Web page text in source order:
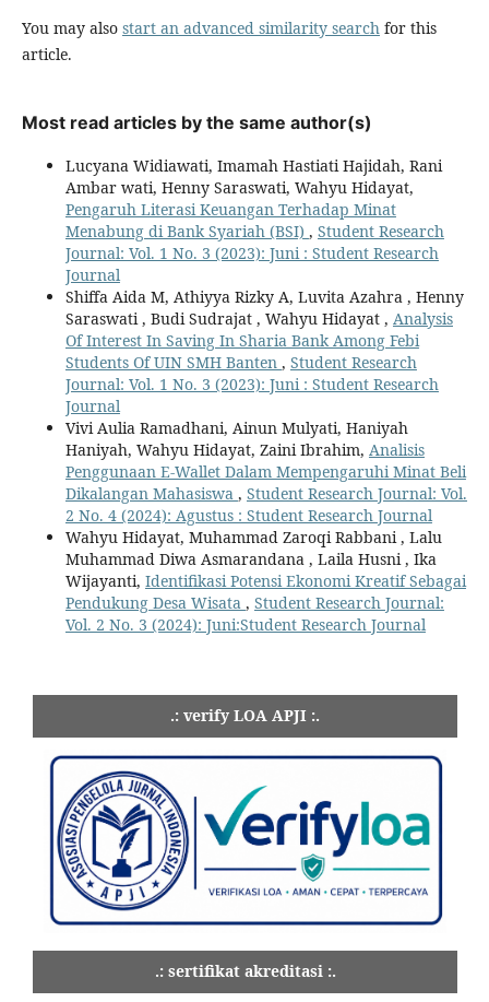
You may also start an advanced similarity searchfor this
article.
Most read articles by the same author(s)
Lucyana Widiawati, Imamah Hastiati Hajidah, Rani
Ambar wati, Henny Saraswati, Wahyu Hidayat,
Pengaruh Literasi Keuangan Terhadap Minat
Menabung di Bank Syariah (BSI) , Student Research
Journal: Vol. 1 No. 3 (2023): Juni : Student Research
Journal
Shiffa Aida M, Athiyya Rizky A, Luvita Azahra , Henny
Saraswati , Budi Sudrajat , Wahyu Hidayat , Analysis
Of Interest In Saving In Sharia Bank Among Febi
Students Of UIN SMH Banten , Student Research
Journal: Vol. 1 No. 3 (2023): Juni : Student Research
Journal
Vivi Aulia Ramadhani, Ainun Mulyati, Haniyah
Haniyah, Wahyu Hidayat, Zaini Ibrahim, Analisis
Penggunaan E-Wallet Dalam Mempengaruhi Minat Beli
Dikalangan Mahasiswa , Student Research Journal: Vol.
2 No. 4 (2024): Agustus : Student Research Journal
Wahyu Hidayat, Muhammad Zaroqi Rabbani , Lalu
Muhammad Diwa Asmarandana , Laila Husni , Ika
Wijayanti, Identifikasi Potensi Ekonomi Kreatif Sebagai
Pendukung Desa Wisata , Student Research Journal:
Vol. 2 No. 3 (2024): Juni:Student Research Journal
.: verify LOA APJI :.
.: sertifikat akreditasi :.